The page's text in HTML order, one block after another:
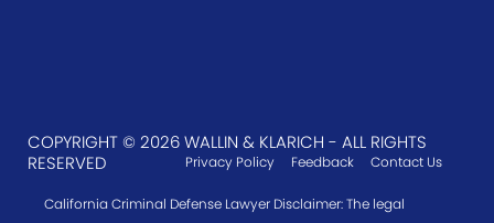
COPYRIGHT © 2026 WALLIN & KLARICH - ALL RIGHTS
RESERVED
Privacy Policy Feedback Contact Us
California Criminal Defense Lawyer Disclaimer: The legal